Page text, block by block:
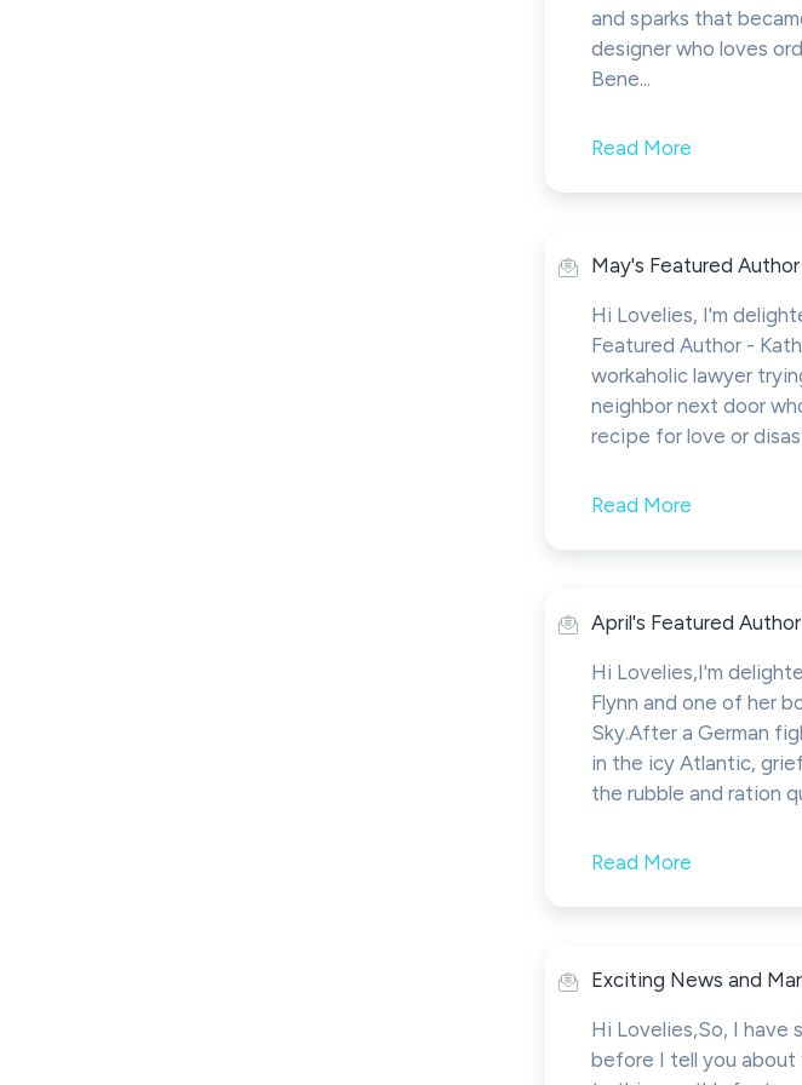
and sparks that
designer who loves
Bene...
Read More
May's Featured Author
Hi Lovelies, I'm
Featured Author -
workaholic lawyer
neighbor next door
recipe for love or
Read More
April's Featured Author
Hi Lovelies,I'm
Flynn and one of her
Sky.After a German
in the icy Atlantic,
the rubble and ration
Read More
Exciting News and
Hi Lovelies,So, I have
before I tell you